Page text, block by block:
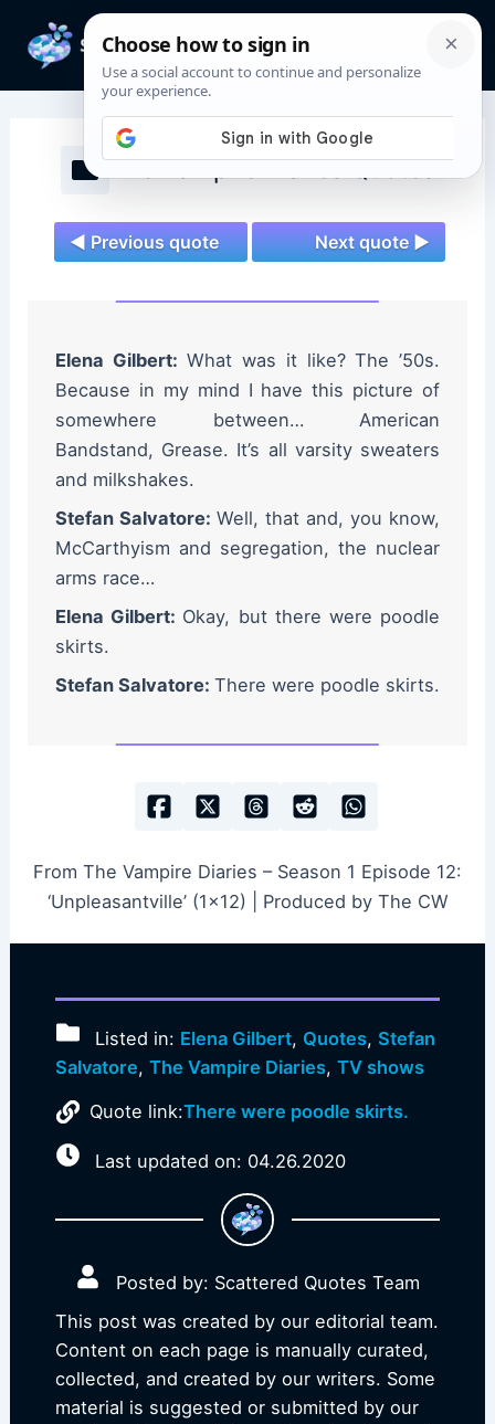
content
The Vampire Diaries Quotes
◄ Previous quote Next quote ►
Elena Gilbert: What was it like? The ’50s.
Because in my mind I have this picture of
somewhere between… American
Bandstand, Grease. It’s all varsity sweaters
and milkshakes.
Stefan Salvatore: Well, that and, you know,
McCarthyism and segregation, the nuclear
arms race…
Elena Gilbert: Okay, but there were poodle
skirts.
Stefan Salvatore: There were poodle skirts.
From The Vampire Diaries – Season 1 Episode 12:
‘Unpleasantville’ (1×12) | Produced by The CW
Listed in: Elena Gilbert, Quotes, Stefan
Salvatore, The Vampire Diaries, TV shows
Quote link:There were poodle skirts.
Last updated on: 04.26.2020
Posted by: Scattered Quotes Team
This post was created by our editorial team.
Content on each page is manually curated,
collected, and created by our writers. Some
material is suggested or submitted by our